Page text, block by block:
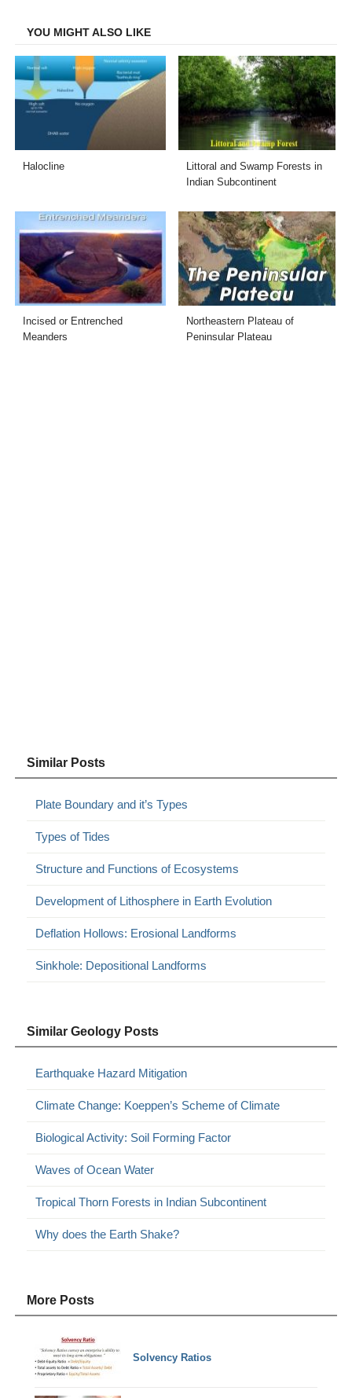
YOU MIGHT ALSO LIKE
Halocline
Littoral and Swamp Forests in
Indian Subcontinent
Incised or Entrenched
Meanders
Northeastern Plateau of
Peninsular Plateau
Similar Posts
Plate Boundary and it’s Types
Types of Tides
Structure and Functions of Ecosystems
Development of Lithosphere in Earth Evolution
Deflation Hollows: Erosional Landforms
Sinkhole: Depositional Landforms
Similar Geology Posts
Earthquake Hazard Mitigation
Climate Change: Koeppen’s Scheme of Climate
Biological Activity: Soil Forming Factor
Waves of Ocean Water
Tropical Thorn Forests in Indian Subcontinent
Why does the Earth Shake?
More Posts
Solvency Ratios